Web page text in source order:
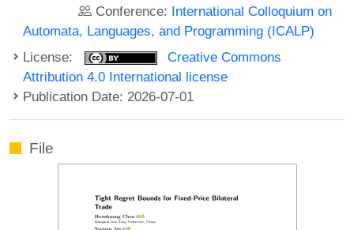
Conference: International Colloquium on
Automata, Languages, and Programming (ICALP)
License:
Creative Commons
Attribution 4.0 International license
Publication Date: 2026-07-01
File